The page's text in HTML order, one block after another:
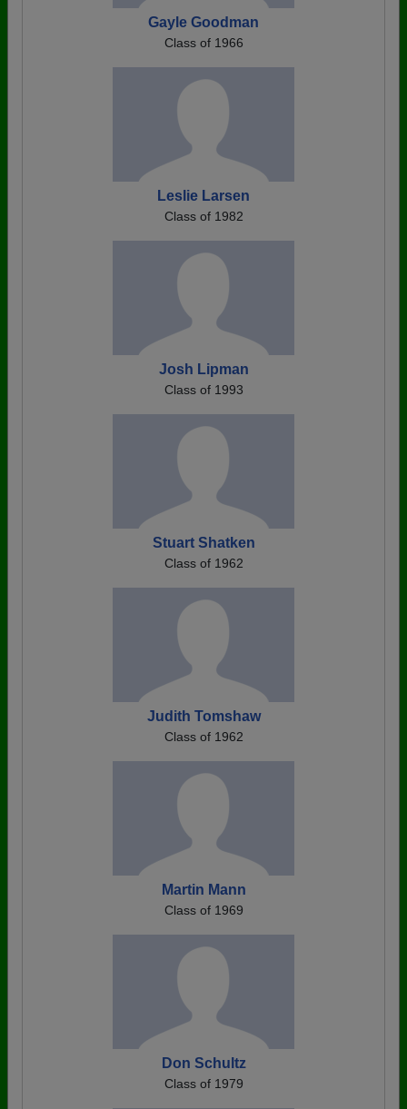
Gayle Goodman
Class of 1966
Leslie Larsen
Class of 1982
Josh Lipman
Class of 1993
Stuart Shatken
Class of 1962
Judith Tomshaw
Class of 1962
Martin Mann
Class of 1969
Don Schultz
Class of 1979